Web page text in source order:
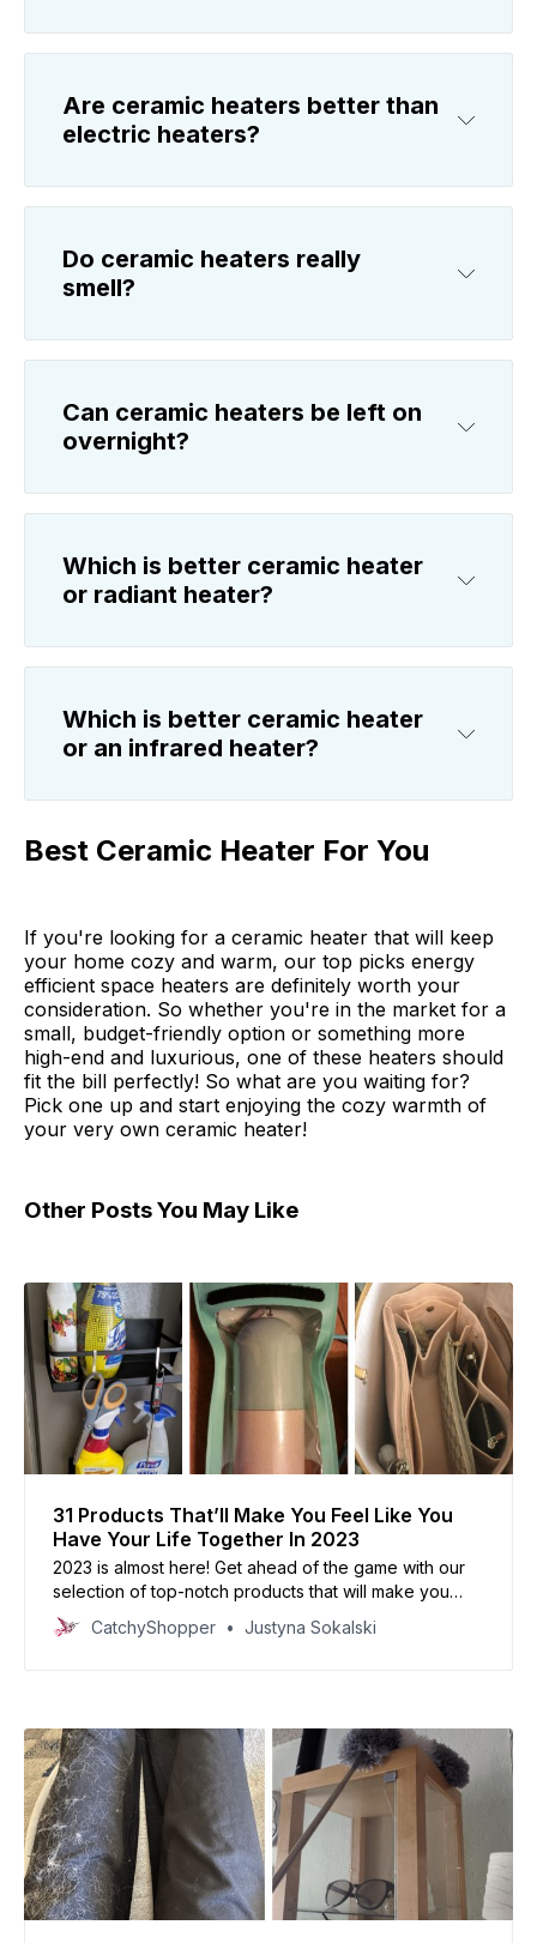
Are ceramic heaters better than
electric heaters?
Do ceramic heaters really
smell?
Can ceramic heaters be left on
overnight?
Which is better ceramic heater
or radiant heater?
Which is better ceramic heater
or an infrared heater?
Best Ceramic Heater For You
If you're looking for a ceramic heater that will keep
your home cozy and warm, our top picks energy
efficient space heaters are definitely worth your
consideration. So whether you're in the market for a
small, budget-friendly option or something more
high-end and luxurious, one of these heaters should
fit the bill perfectly! So what are you waiting for?
Pick one up and start enjoying the cozy warmth of
your very own ceramic heater!
Other Posts You May Like
31 Products That’ll Make You Feel Like You
Have Your Life Together In 2023
2023 is almost here! Get ahead of the game with our
selection of top-notch products that will make you
feel like you have your life together.
CatchyShopper Justyna Sokalski